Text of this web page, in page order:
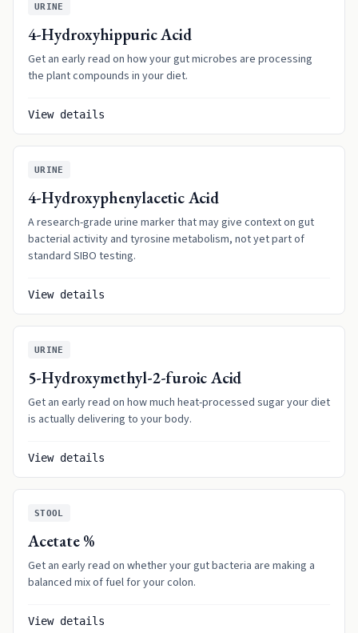
URINE
4-Hydroxyhippuric Acid
Get an early read on how your gut microbes are processing
the plant compounds in your diet.
View details
URINE
4-Hydroxyphenylacetic Acid
A research-grade urine marker that may give context on gut
bacterial activity and tyrosine metabolism, not yet part of
standard SIBO testing.
View details
URINE
5-Hydroxymethyl-2-furoic Acid
Get an early read on how much heat-processed sugar your diet
is actually delivering to your body.
View details
STOOL
Acetate %
Get an early read on whether your gut bacteria are making a
balanced mix of fuel for your colon.
View details